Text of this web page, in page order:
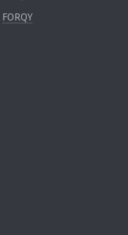
FORQYNew Window